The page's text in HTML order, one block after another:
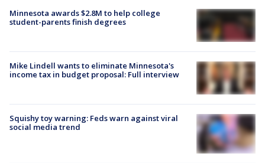
Minnesota awards $2.8M to help college
student-parents finish degrees
Mike Lindell wants to eliminate Minnesota's
income tax in budget proposal: Full interview
Squishy toy warning: Feds warn against viral
social media trend